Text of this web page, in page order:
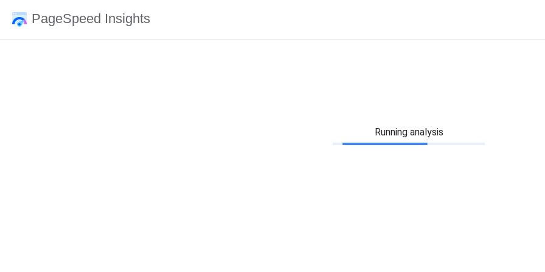
PageSpeed Insights
Running analysis